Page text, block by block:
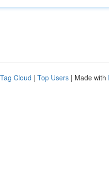
Tag Cloud | Top Users | Made with